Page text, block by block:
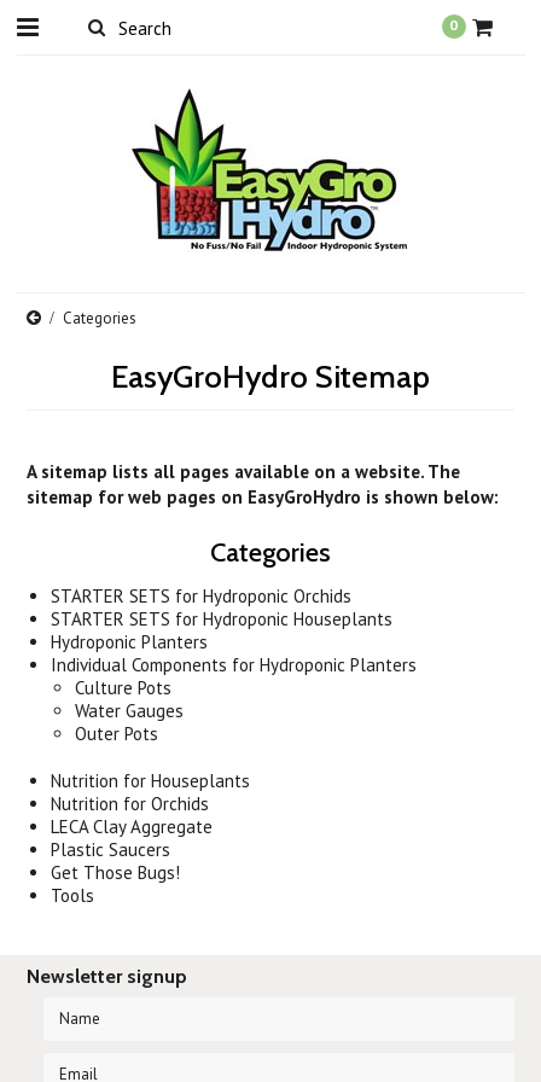
0
Categories
EasyGroHydro Sitemap
A sitemap lists all pages available on a website. The
sitemap for web pages on EasyGroHydro is shown below:
Categories
STARTER SETS for Hydroponic Orchids
STARTER SETS for Hydroponic Houseplants
Hydroponic Planters
Individual Components for Hydroponic Planters
Culture Pots
Water Gauges
Outer Pots
Nutrition for Houseplants
Nutrition for Orchids
LECA Clay Aggregate
Plastic Saucers
Get Those Bugs!
Tools
Newsletter signup